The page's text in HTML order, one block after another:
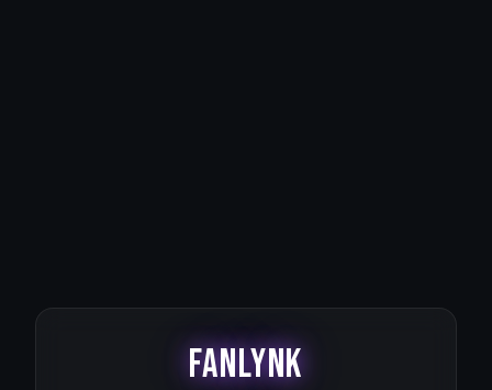
FanLynk